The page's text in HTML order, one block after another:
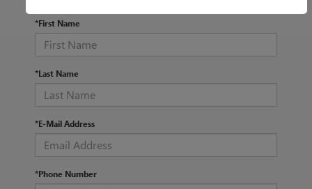
*First Name
*Last Name
*E-Mail Address
*Phone Number